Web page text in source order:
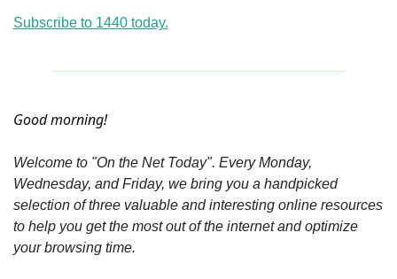
Subscribe to 1440 today.
Good morning!
Welcome to "On the Net Today". Every Monday,
Wednesday, and Friday, we bring you a handpicked
selection of three valuable and interesting online resources
to help you get the most out of the internet and optimize
your browsing time.